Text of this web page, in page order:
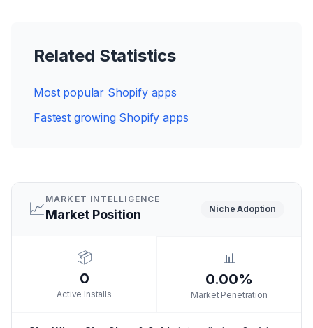
Related Statistics
Most popular Shopify apps
Fastest growing Shopify apps
📈 MARKET INTELLIGENCE
Market Position Niche Adoption
📦
0
Active Installs
📊
0.00%
Market Penetration